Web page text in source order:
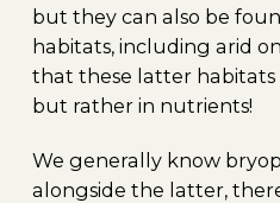
but they can also be
habitats, including arid
that these latter habitats
but rather in nutrients!
We generally know
alongside the latter,